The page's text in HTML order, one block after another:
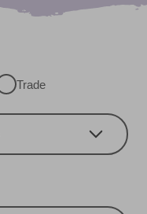
Trade